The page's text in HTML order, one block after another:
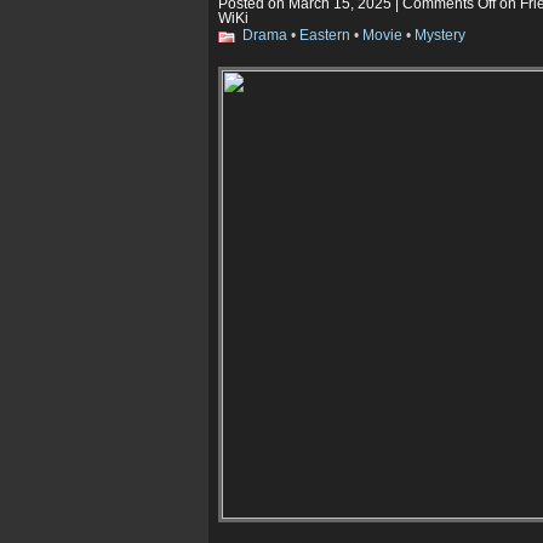
Posted on March 15, 2025 | Comments Offon
WiKi
Drama • Eastern • Movie • Mystery